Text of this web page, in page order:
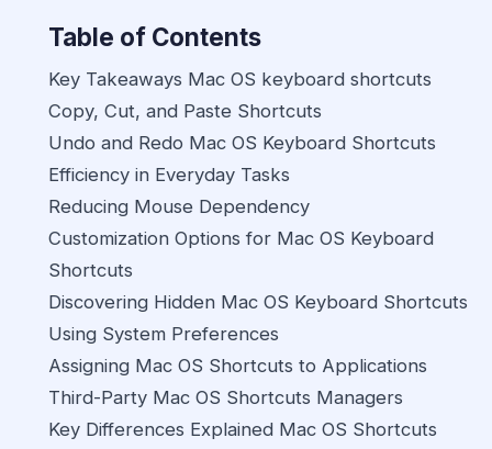
Table of Contents
Key Takeaways Mac OS keyboard shortcuts
Copy, Cut, and Paste Shortcuts
Undo and Redo Mac OS Keyboard Shortcuts
Efficiency in Everyday Tasks
Reducing Mouse Dependency
Customization Options for Mac OS Keyboard
Shortcuts
Discovering Hidden Mac OS Keyboard Shortcuts
Using System Preferences
Assigning Mac OS Shortcuts to Applications
Third-Party Mac OS Shortcuts Managers
Key Differences Explained Mac OS Shortcuts